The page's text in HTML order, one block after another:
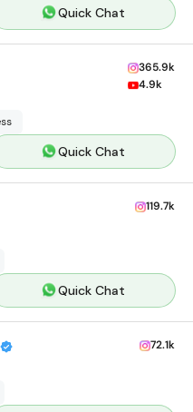
Quick Chat
365.9k
4.9k
Quick Chat
119.7k
Quick Chat
72.1k